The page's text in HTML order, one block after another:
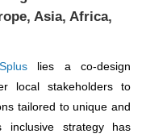
Asia, Africa,
lies a co-design
local stakeholders to
tailored to unique and
inclusive strategy has